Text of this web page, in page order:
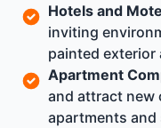
Hotels and
inviting
painted exterior
Apartment
and attract new
apartments and